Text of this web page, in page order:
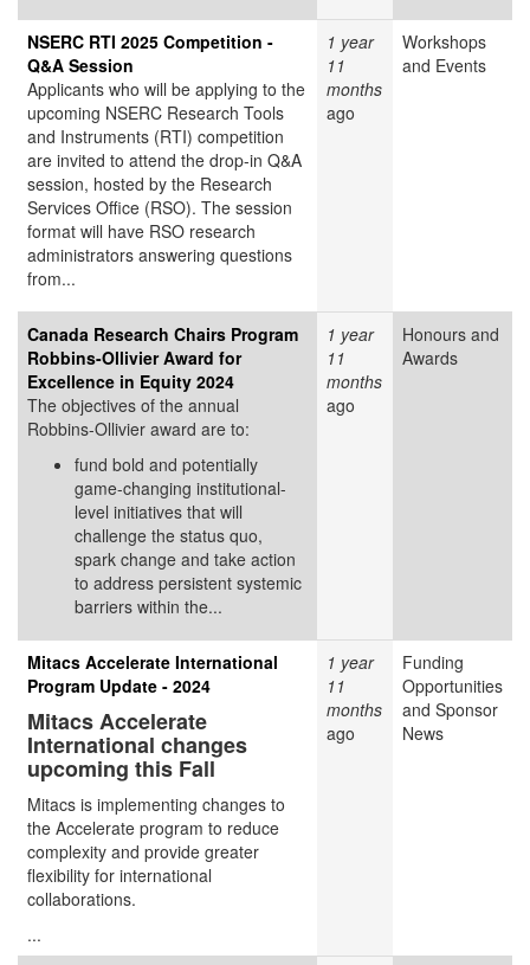
NSERC RTI 2025 Competition -
Q&A Session
Applicants who will be applying to the
upcoming NSERC Research Tools
and Instruments (RTI) competition
are invited to attend the drop-in Q&A
session, hosted by the Research
Services Office (RSO). The session
format will have RSO research
administrators answering questions
from...
1 year
11
months
ago
Workshops
and Events
Canada Research Chairs Program
Robbins-Ollivier Award for
Excellence in Equity 2024
The objectives of the annual
Robbins-Ollivier award are to:
fund bold and potentially
game-changing institutional-
level initiatives that will
challenge the status quo,
spark change and take action
to address persistent systemic
barriers within the...
1 year
11
months
ago
Honours and
Awards
Mitacs Accelerate International
Program Update - 2024
Mitacs Accelerate
International changes
upcoming this Fall
Mitacs is implementing changes to
the Accelerate program to reduce
complexity and provide greater
flexibility for international
collaborations.
...
1 year
11
months
ago
Funding
Opportunities
and Sponsor
News